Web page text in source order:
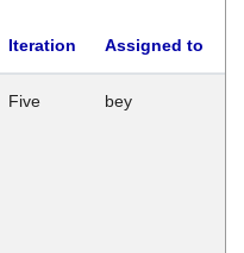
Iteration Assigned to
Five bey